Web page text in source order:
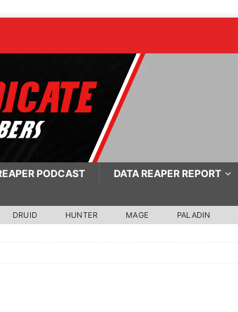
PODCAST DATA REAPER REPORT
DRUID HUNTER MAGE PALADIN